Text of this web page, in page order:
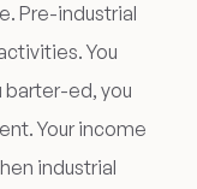
Pre-industrial
You
barter-ed, you
Your income
industrial